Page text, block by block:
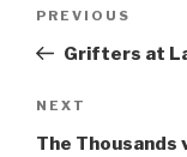
Previous
Post
PREVIOUS
Grifters at
Next
Post
NEXT
The Thousands